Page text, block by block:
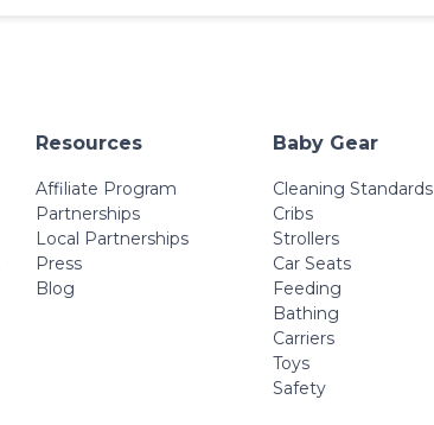
Resources
Affiliate Program
Partnerships
Local Partnerships
Press
Blog
Baby Gear
Cleaning Standards
Cribs
Strollers
Car Seats
Feeding
Bathing
Carriers
Toys
Safety